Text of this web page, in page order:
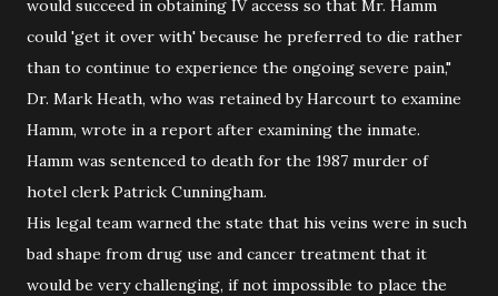
would succeed in obtaining IV access so that Mr. Hamm
could 'get it over with' because he preferred to die rather
than to continue to experience the ongoing severe pain,"
Dr. Mark Heath, who was retained by Harcourt to examine
Hamm, wrote in a report after examining the inmate.
Hamm was sentenced to death for the 1987 murder of
hotel clerk Patrick Cunningham.
His legal team warned the state that his veins were in such
bad shape from drug use and cancer treatment that it
would be very challenging, if not impossible to place the